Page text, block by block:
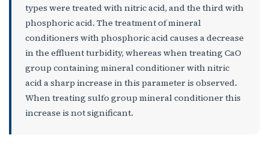
types were treated with nitric acid, and the third with
phosphoric acid. The treatment of mineral
conditioners with phosphoric acid causes a decrease
in the effluent turbidity, whereas when treating СаО
group containing mineral conditioner with nitric
acid a sharp increase in this parameter is observed.
When treating sulfo group mineral conditioner this
increase is not significant.